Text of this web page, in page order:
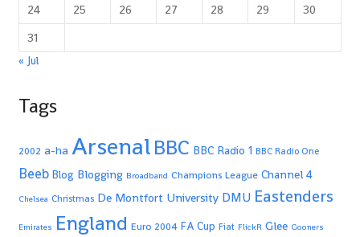
24
25 26 27 28 29
30
31
« Jul
Tags
2002 a-ha ArsenalBBC BBC Radio 1 BBC Radio One
Beeb Blog Blogging Broadband Champions League Channel 4
Chelsea Christmas De Montfort University DMU Eastenders
Emirates England Euro 2004 FA Cup Fiat FlickR Glee Gooners